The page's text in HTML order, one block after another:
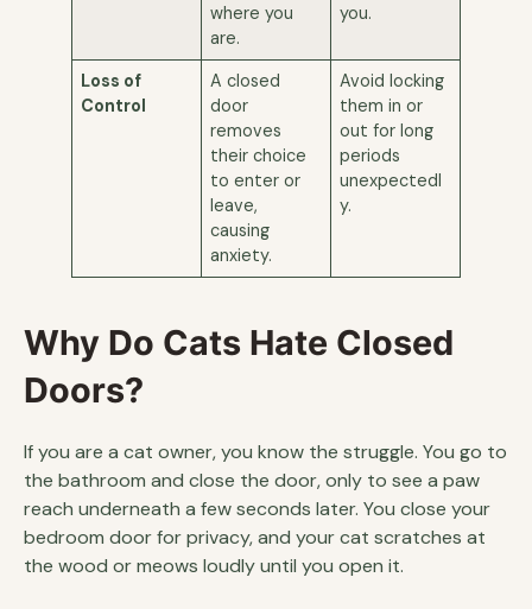
where you
are.
you.
Loss of
Control
A closed
door
removes
their choice
to enter or
leave,
causing
anxiety.
Avoid locking
them in or
out for long
periods
unexpectedl
y.
Why Do Cats Hate Closed
Doors?
If you are a cat owner, you know the struggle. You go to
the bathroom and close the door, only to see a paw
reach underneath a few seconds later. You close your
bedroom door for privacy, and your cat scratches at
the wood or meows loudly until you open it.